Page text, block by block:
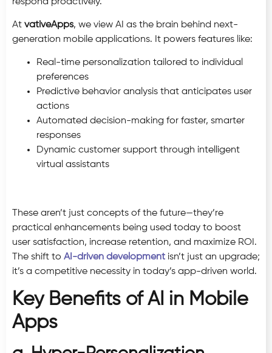
At vativeApps, we view AI as the brain behind next-
generation mobile applications. It powers features like:
Real-time personalization tailored to individual
preferences
Predictive behavior analysis that anticipates user
actions
Automated decision-making for faster, smarter
responses
Dynamic customer support through intelligent
virtual assistants
These aren’t just concepts of the future—they’re
practical enhancements being used today to boost
user satisfaction, increase retention, and maximize ROI.
The shift to AI-driven development isn’t just an upgrade;
it’s a competitive necessity in today’s app-driven world.
Key Benefits of AI in Mobile
Apps